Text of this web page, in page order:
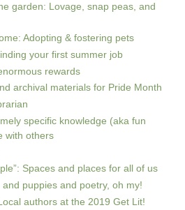
garden: Lovage, snap peas, and
Adopting & fostering pets
your first summer job
rewards
archival materials for Pride Month
specific knowledge (aka fun
with others
Spaces and places for all of us
puppies and poetry, oh my!
authors at the 2019 Get Lit!